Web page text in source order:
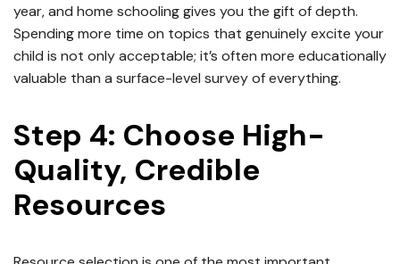
year, and home schooling gives you the gift of depth.
Spending more time on topics that genuinely excite your
child is not only acceptable; it’s often more educationally
valuable than a surface-level survey of everything.
Step 4: Choose High-
Quality, Credible
Resources